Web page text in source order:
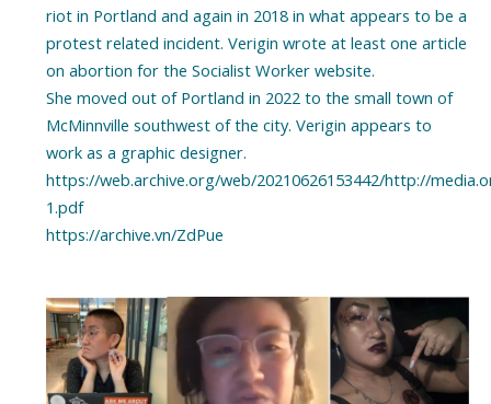
riot in Portland and again in 2018 in what appears to be a
protest related incident. Verigin wrote at least one article
on abortion for the Socialist Worker website.
She moved out of Portland in 2022 to the small town of
McMinnville southwest of the city. Verigin appears to
work as a graphic designer.
https://web.archive.org/web/20210626153442/http://
1.pdf
https://archive.vn/ZdPue